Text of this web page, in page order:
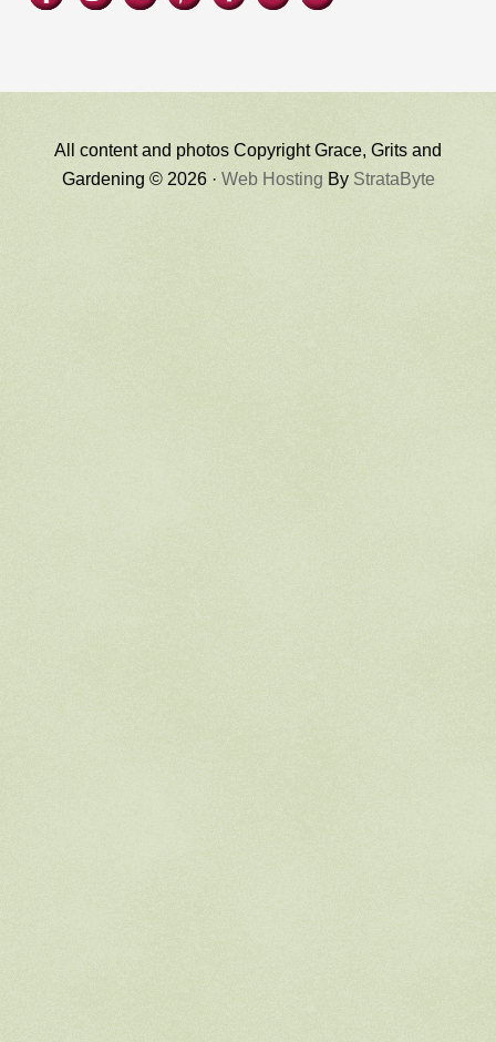
All content and photos Copyright Grace, Grits and
Gardening © 2026 · Web Hosting By StrataByte